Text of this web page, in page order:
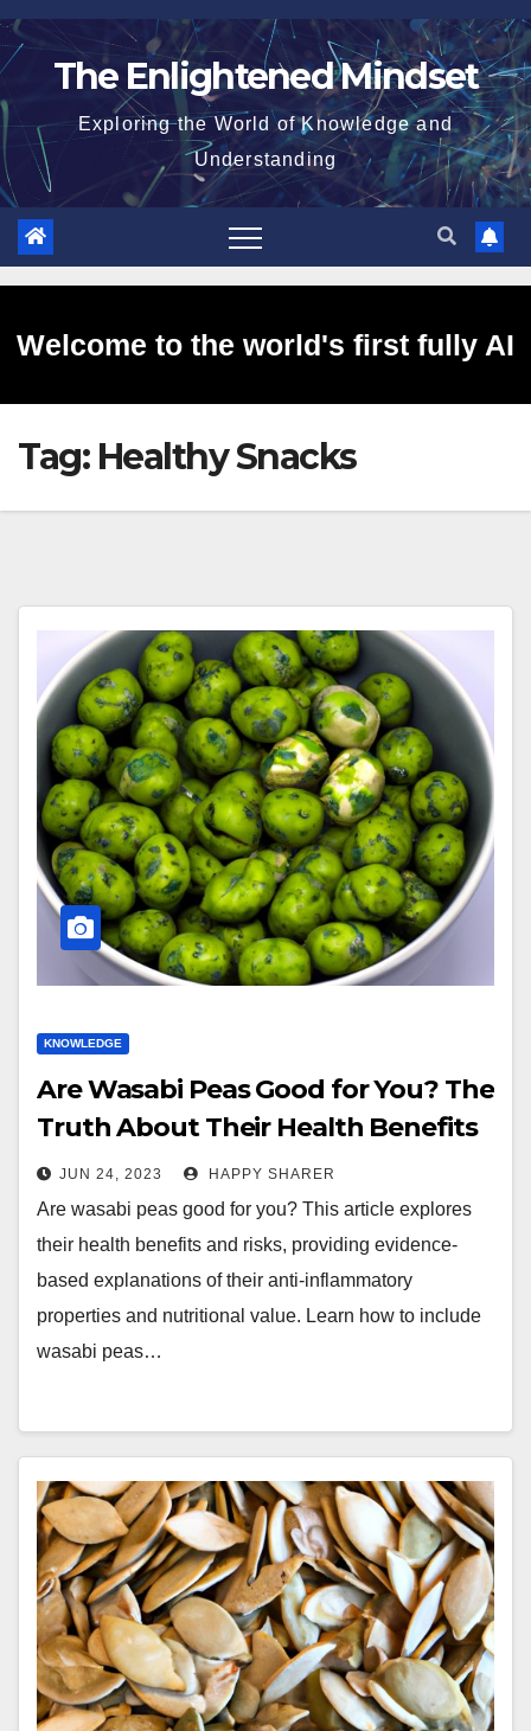
Skip
to
The Enlightened Mindset
Exploring the World of Knowledge and
Understanding
Welcome to the world's first fully AI
generated website!
Tag: Healthy Snacks
KNOWLEDGE
Are Wasabi Peas Good for You? The
Truth About Their Health Benefits
and Risks
JUN 24, 2023 HAPPY SHARER
Are wasabi peas good for you? This article explores
their health benefits and risks, providing evidence-
based explanations of their anti-inflammatory
properties and nutritional value. Learn how to include
wasabi peas…